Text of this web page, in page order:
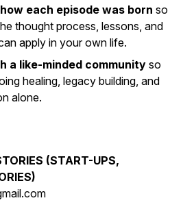
each episode was born so
thought process, lessons, and
apply in your own life.
a like-minded community so
healing, legacy building, and
alone.
(START-UPS,